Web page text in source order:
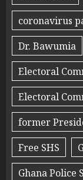
coronavirus
Dr. Bawumia
Electoral
Electoral
former
Free SHS
Ghana Police